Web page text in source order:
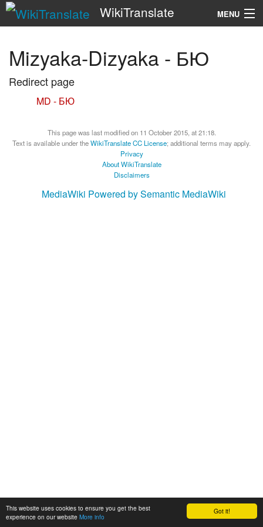
Got it!
This website uses cookies to ensure you get the best
experience on our website More info
WikiTranslate MENU
Mizyaka-Dizyaka - БЮ
Redirect page
Redirect to:MD - БЮ
This page was last modified on 11 October 2015, at 21:18.
Text is available under theWikiTranslate CC License; additional terms may apply.
Privacy
About WikiTranslate
Disclaimers
MediaWiki Powered by Semantic MediaWiki